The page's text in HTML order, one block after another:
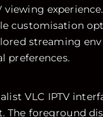
viewing
customisation
streaming
preferences.